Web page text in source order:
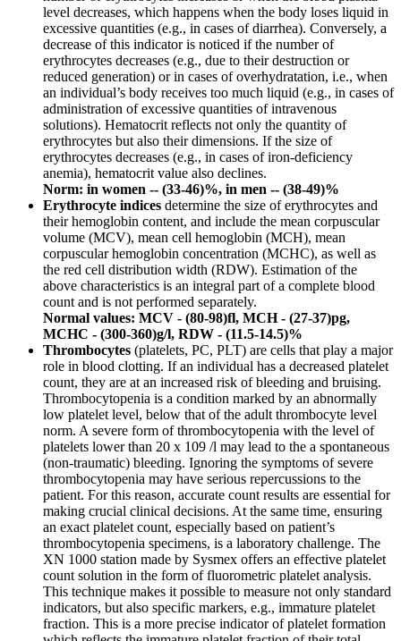
level decreases, which happens when the body loses liquid in
excessive quantities (e.g., in cases of diarrhea). Conversely, a
decrease of this indicator is noticed if the number of
erythrocytes decreases (e.g., due to their destruction or
reduced generation) or in cases of overhydratation, i.e., when
an individual’s body receives too much liquid (e.g., in cases of
administration of excessive quantities of intravenous
solutions). Hematocrit reflects not only the quantity of
erythrocytes but also their dimensions. If the size of
erythrocytes decreases (e.g., in cases of iron-deficiency
anemia), hematocrit value also declines.
Norm: in women -- (33-46)%, in men -- (38-49)%
Erythrocyte indices determine the size of erythrocytes and
their hemoglobin content, and include the mean corpuscular
volume (MCV), mean cell hemoglobin (MCH), mean
corpuscular hemoglobin concentration (MCHC), as well as
the red cell distribution width (RDW). Estimation of the
above characteristics is an integral part of a complete blood
count and is not performed separately.
Normal values: MCV - (80-98)fl, MCH - (27-37)pg,
MCHC - (300-360)g/l, RDW - (11.5-14.5)%
Thrombocytes (platelets, PC, PLT) are cells that play a major
role in blood clotting. If an individual has a decreased platelet
count, they are at an increased risk of bleeding and bruising.
Thrombocytopenia is a condition marked by an abnormally
low platelet level, below that of the adult thrombocyte level
norm. A severe form of thrombocytopenia with the level of
platelets lower than 20 x 109 /l may lead to the a spontaneous
(non-traumatic) bleeding. Ignoring the symptoms of severe
thrombocytopenia may have serious repercussions to the
patient. For this reason, accurate count results are essential for
making crucial clinical decisions. At the same time, ensuring
an exact platelet count, especially based on patient’s
thrombocytopenia specimens, is a laboratory challenge. The
XN 1000 station made by Sysmex offers an effective platelet
count solution in the form of fluorometric platelet analysis.
This technique makes it possible to measure not only standard
indicators, but also specific markers, e.g., immature platelet
fraction. This is a more precise indicator of platelet formation